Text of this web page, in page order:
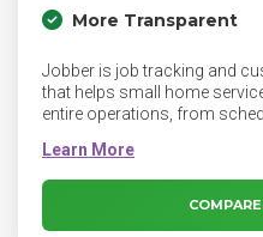
More Transparent
Jobber is job tracking and customer management software
that helps small home
entire operations, from
Unlike manual processes
platform streamlines and
replacing duplicate entry
automation.